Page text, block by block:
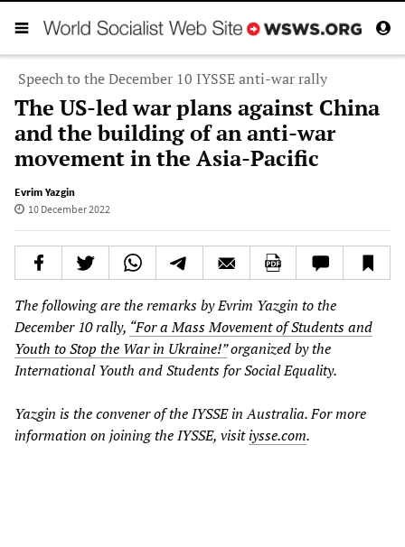
Speech to the December 10 IYSSE anti-war rally
The US-led war plans against China
and the building of an anti-war
movement in the Asia-Pacific
Evrim Yazgin
10 December 2022
The following are the remarks by Evrim Yazgin to the
December 10 rally, “For a Mass Movement of Students and
Youth to Stop the War in Ukraine!”organized by the
International Youth and Students for Social Equality.
Yazgin is the convener of the IYSSE in Australia. For more
information on joining the IYSSE, visitiysse.com.